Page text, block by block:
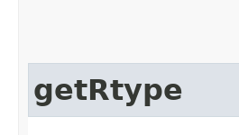
getRtype